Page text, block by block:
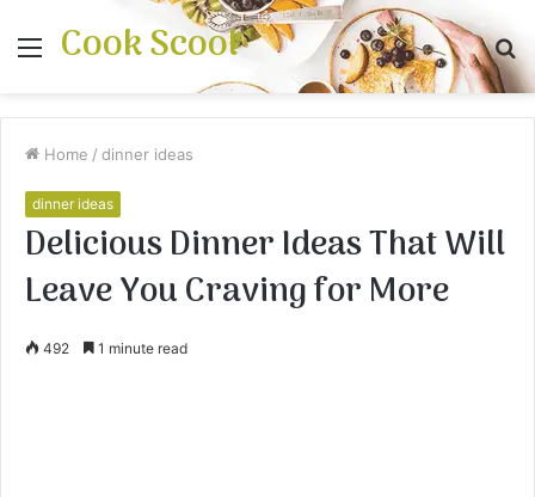
Menu
Cook Scool
Home / dinner ideas
dinner ideas
Delicious Dinner Ideas That Will
Leave You Craving for More
492 1 minute read